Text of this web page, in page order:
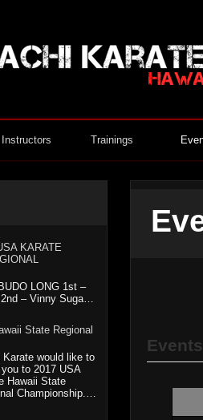
Instructors Trainings
KARATE
LONG 1st –
– Vinny Suga…
State Regional
Karate would like to
to 2017 USA
Hawaii State
Championship.…